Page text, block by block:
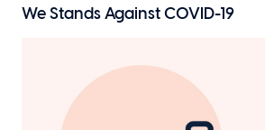
We StandsAgainst COVID-19